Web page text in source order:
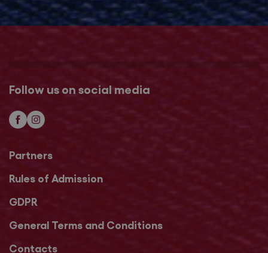
Follow us on social media
Partners
Rules of Admission
GDPR
General Terms and Conditions
Contacts